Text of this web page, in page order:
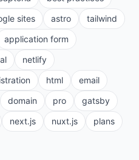
sites astro
tailwind
application form
netlify
html
email
domain pro
gatsby
next.js nuxt.js
plans